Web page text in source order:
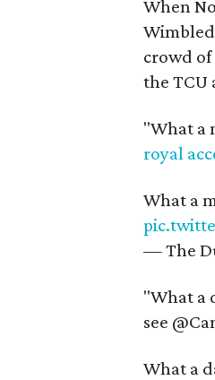
When
crowd
the TCU
"What a
royal
What a
— The
"What a
see
What a